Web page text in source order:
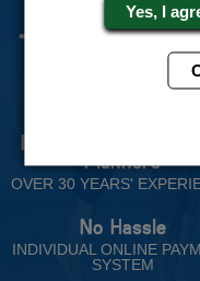
The Stag
Experienced Stag
Planners
OVER 30 YEARS'
No Hassle
INDIVIDUAL ONLINE
SYSTEM
Yes, I